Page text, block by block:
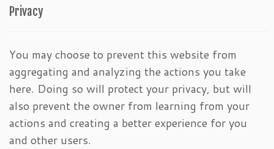
Privacy
You may choose to prevent this website from
aggregating and analyzing the actions you take
here. Doing so will protect your privacy, but will
also prevent the owner from learning from your
actions and creating a better experience for you
and other users.